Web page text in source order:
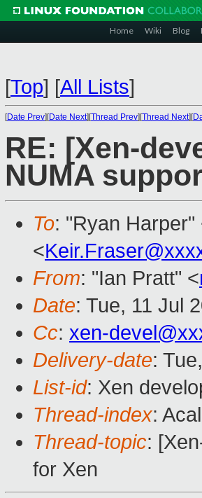
Home Wiki Blog
[Top] [All Lists]
[Date Prev][Date Next][Thread Prev][Thread Next][
RE: [Xen-
NUMA
To: "Ryan Harper"
<
From: "Ian Pratt" <
Date: Tue, 11 Jul
Cc: xen-
Delivery-date:
List-id: Xen
Thread-index:
Thread-topic:
for Xen